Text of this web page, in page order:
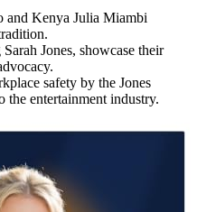
and Kenya Julia Miambi
Jones, showcase their
safety by the Jones
entertainment industry.